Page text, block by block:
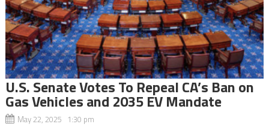
U.S. Senate Votes To Repeal CA’s Ban on
Gas Vehicles and 2035 EV Mandate
May 22, 2025 1:30 pm